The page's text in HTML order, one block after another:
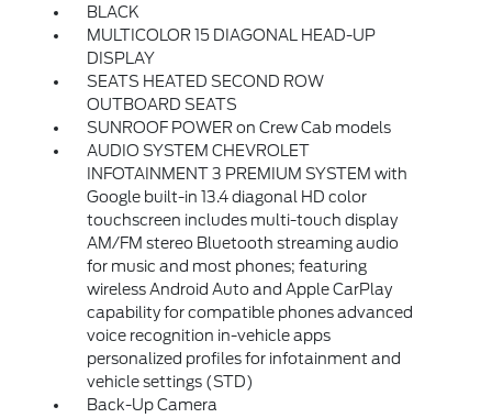
BLACK
MULTICOLOR 15 DIAGONAL HEAD-UP
DISPLAY
SEATS HEATED SECOND ROW
OUTBOARD SEATS
SUNROOF POWER on Crew Cab models
AUDIO SYSTEM CHEVROLET
INFOTAINMENT 3 PREMIUM SYSTEM with
Google built-in 13.4 diagonal HD color
touchscreen includes multi-touch display
AM/FM stereo Bluetooth streaming audio
for music and most phones; featuring
wireless Android Auto and Apple CarPlay
capability for compatible phones advanced
voice recognition in-vehicle apps
personalized profiles for infotainment and
vehicle settings (STD)
Back-Up Camera